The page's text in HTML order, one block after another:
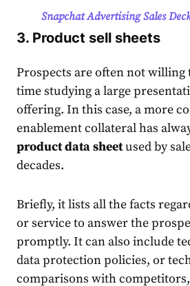
Snapchat Advertising Sales
3. Product sell sheets
Prospects are often not willing
time studying a large
offering. In this case, a more
enablement collateralhas
product data sheetused by
decades.
Briefly, it lists all the facts
or service to answer the
promptly. It can also include
data protection policies, or
comparisons with competitors,